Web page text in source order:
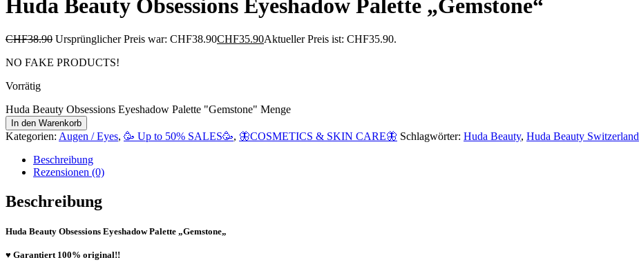
Huda Beauty Obsessions Eyeshadow Palette „Gemstone“
CHF38.90 Ursprünglicher Preis war: CHF38.90CHF35.90Aktueller Preis ist: CHF35.90.
NO FAKE PRODUCTS!
Vorrätig
Huda Beauty Obsessions Eyeshadow Palette "Gemstone" Menge
In den Warenkorb
Kategorien: Augen / Eyes, 🥳 Up to 50% SALES🥳, 🦋COSMETICS & SKIN CARE🦋 Schlagwörter: Huda Beauty, Huda Beauty Switzerland
Beschreibung
Rezensionen (0)
Beschreibung
Huda Beauty Obsessions Eyeshadow Palette „Gemstone„
♥ Garantiert 100% original!!